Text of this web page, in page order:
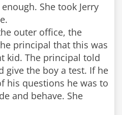
She took Jerry
outer office, the
principal that this was
kid. The principal told
give the boy a test. If he
his questions he was to
and behave. She